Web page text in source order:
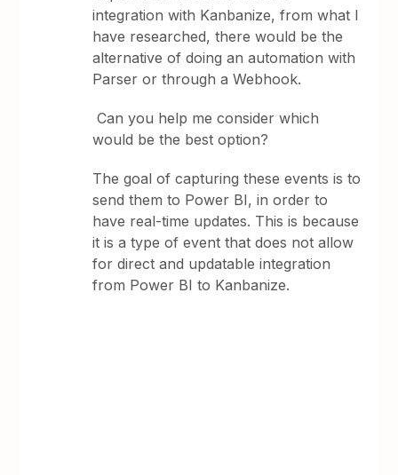
integration with Kanbanize, from what I
have researched, there would be the
alternative of doing an automation with
Parser or through a Webhook.
Can you help me consider which
would be the best option?
The goal of capturing these events is to
send them to Power BI, in order to
have real-time updates. This is because
it is a type of event that does not allow
for direct and updatable integration
from Power BI to Kanbanize.